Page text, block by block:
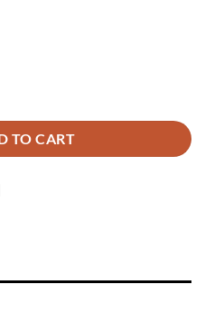
quantity
TO CART